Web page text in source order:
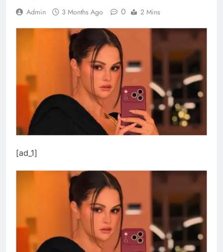
Admin 3 Months Ago 0 2 Mins
[ad_1]